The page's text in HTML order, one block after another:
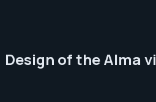
Design of the Alma